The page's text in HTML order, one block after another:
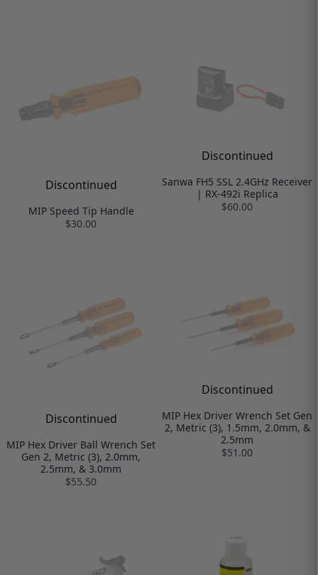
Discontinued
MIP Speed Tip Handle
$30.00
Discontinued
Sanwa FH5 SSL 2.4GHz Receiver
| RX-492i Replica
$60.00
Discontinued
MIP Hex Driver Ball Wrench Set
Gen 2, Metric (3), 2.0mm,
2.5mm, & 3.0mm
$55.50
Discontinued
MIP Hex Driver Wrench Set Gen
2, Metric (3), 1.5mm, 2.0mm, &
2.5mm
$51.00